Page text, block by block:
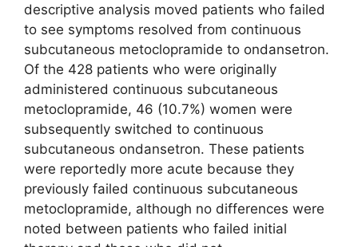
descriptive analysis moved patients who failed
to see symptoms resolved from continuous
subcutaneous metoclopramide to ondansetron.
Of the 428 patients who were originally
administered continuous subcutaneous
metoclopramide, 46 (10.7%) women were
subsequently switched to continuous
subcutaneous ondansetron. These patients
were reportedly more acute because they
previously failed continuous subcutaneous
metoclopramide, although no differences were
noted between patients who failed initial